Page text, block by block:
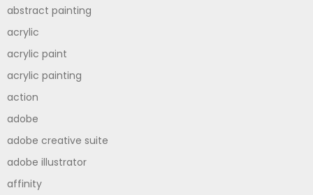
abstract painting
acrylic
acrylic paint
acrylic painting
action
adobe
adobe creative suite
adobe illustrator
affinity